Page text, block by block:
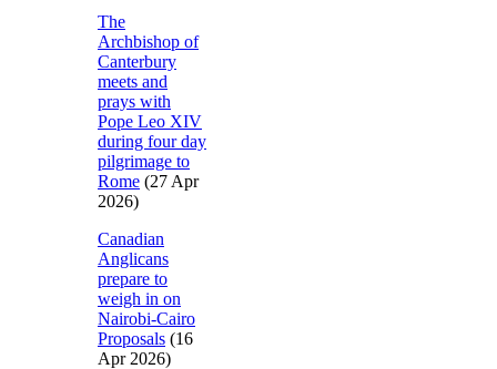
The
Archbishop of
Canterbury
meets and
prays with
Pope Leo XIV
during four day
pilgrimage to
Rome (27 Apr
2026)
Canadian
Anglicans
prepare to
weigh in on
Nairobi-Cairo
Proposals (16
Apr 2026)